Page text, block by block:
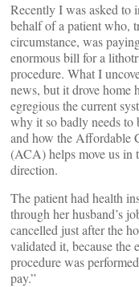
Recently I was asked to
behalf of a patient who,
circumstance, was
enormous bill for a
procedure. What I
news, but it drove home
egregious the current
why it so badly needs to
and how the Affordable
(ACA) helps move us in
direction.
The patient had health
through her husband’s
cancelled just after the
validated it, because the
procedure was
pay.”